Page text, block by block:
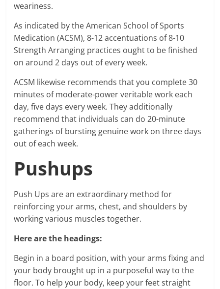
weariness.
As indicated by the American School of Sports
Medication (ACSM), 8-12 accentuations of 8-10
Strength Arranging practices ought to be finished
on around 2 days out of every week.
ACSM likewise recommends that you complete 30
minutes of moderate-power veritable work each
day, five days every week. They additionally
recommend that individuals can do 20-minute
gatherings of bursting genuine work on three days
out of each week.
Pushups
Push Ups are an extraordinary method for
reinforcing your arms, chest, and shoulders by
working various muscles together.
Here are the headings:
Begin in a board position, with your arms fixing and
your body brought up in a purposeful way to the
floor. To help your body, keep your feet straight